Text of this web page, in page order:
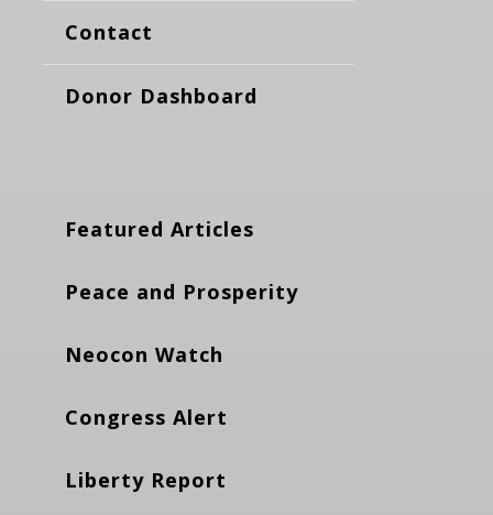
Contact
Donor Dashboard
Featured Articles
Peace and Prosperity
Neocon Watch
Congress Alert
Liberty Report